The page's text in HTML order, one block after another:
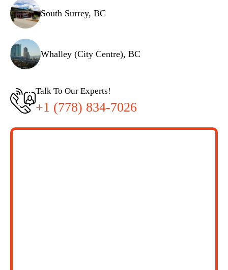
South Surrey, BC
Whalley (City Centre), BC
Talk To Our Experts!
+1 (778) 834-7026